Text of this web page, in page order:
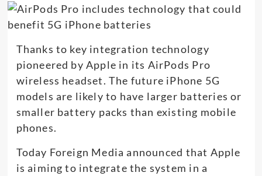
Thanks to key integration technology
pioneered by Apple in its AirPods Pro
wireless headset. The future iPhone 5G
models are likely to have larger batteries or
smaller battery packs than existing mobile
phones.
Today Foreign Media announced that Apple
is aiming to integrate the system in a